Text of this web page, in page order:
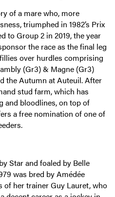
of a mare who, more
triumphed in 1982’s Prix
to Group 2 in 2019, the year
the race as the final leg
over hurdles comprising
(Gr3) & Magne (Gr3)
the Autumn at Auteuil. After
stud farm, which has
and bloodlines, on top of
a free nomination of one of
Star and foaled by Belle
was bred by Amédée
of her trainer Guy Lauret, who